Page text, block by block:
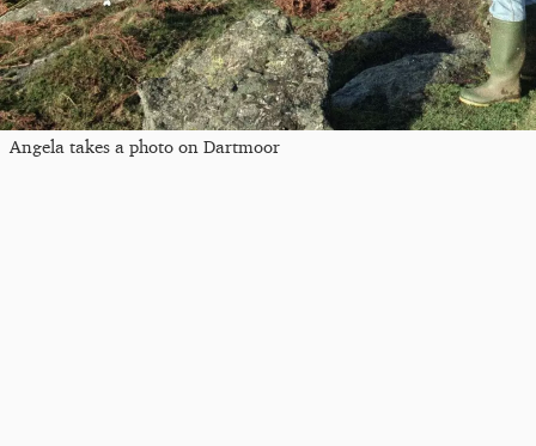
Angela takes a photo on Dartmoor